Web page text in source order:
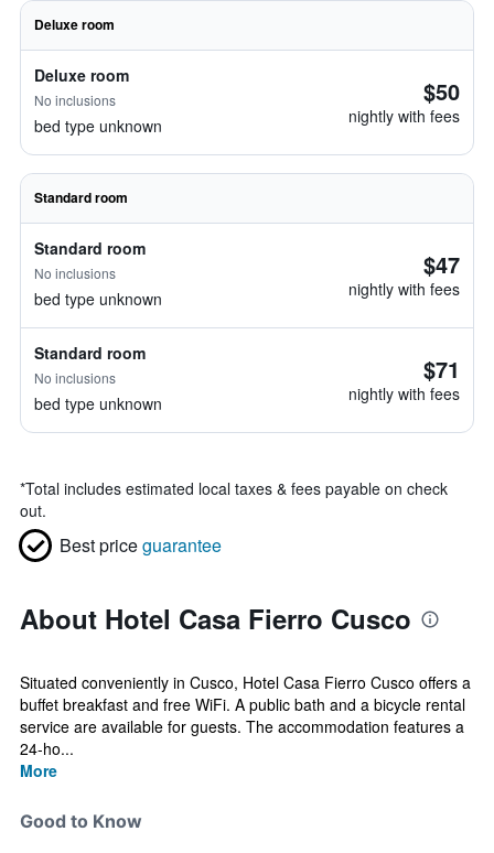
Deluxe room
Deluxe room
No inclusions
bed type unknown
$50
nightly with fees
Standard room
Standard room
No inclusions
bed type unknown
$47
nightly with fees
Standard room
No inclusions
bed type unknown
$71
nightly with fees
*Total includes estimated local taxes & fees payable on check
out.
Best priceguarantee
About Hotel Casa Fierro Cusco
Situated conveniently in Cusco, Hotel Casa Fierro Cusco offers a
buffet breakfast and free WiFi. A public bath and a bicycle rental
service are available for guests. The accommodation features a
24-ho...
More
Good to Know